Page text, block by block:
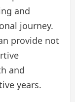
and
journey.
provide not
and
years.